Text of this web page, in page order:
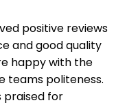
positive reviews
and good quality
happy with the
teams politeness.
for